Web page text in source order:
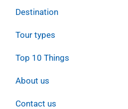
Destination
Tour types
Top 10 Things
About us
Contact us